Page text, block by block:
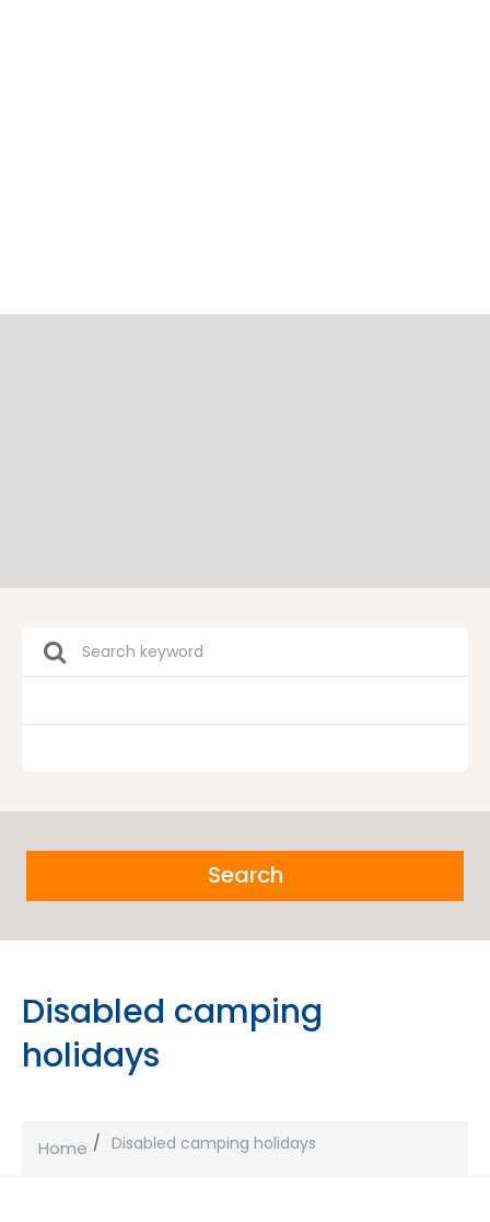
Search
Disabled camping
holidays
Home Disabled camping holidays